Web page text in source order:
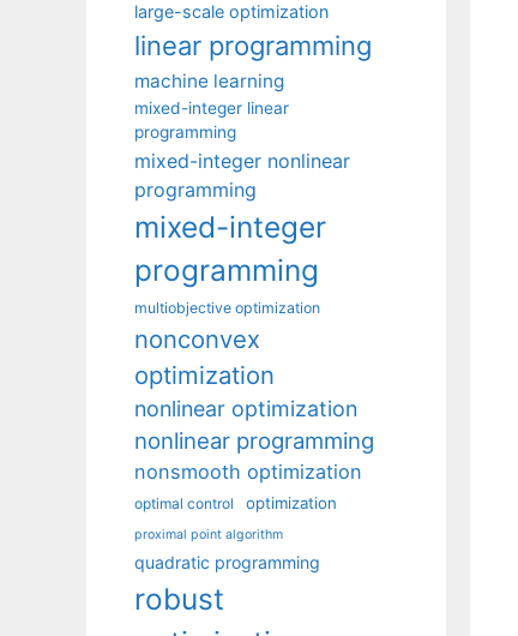
large-scale optimization
linear programming
machine learning
mixed-integer linear
programming
mixed-integer nonlinear
programming
mixed-integer
programming
multiobjective optimization
nonconvex
optimization
nonlinear optimization
nonlinear programming
nonsmooth optimization
optimal control optimization
proximal point algorithm
quadratic programming
robust